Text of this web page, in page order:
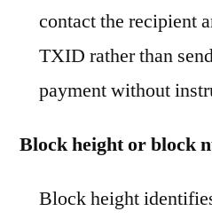
contact the recipient
TXID rather than
payment without
Block height or block
Block height